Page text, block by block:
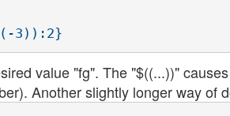
value "fg". The "$((...))"
Another slightly longer way of